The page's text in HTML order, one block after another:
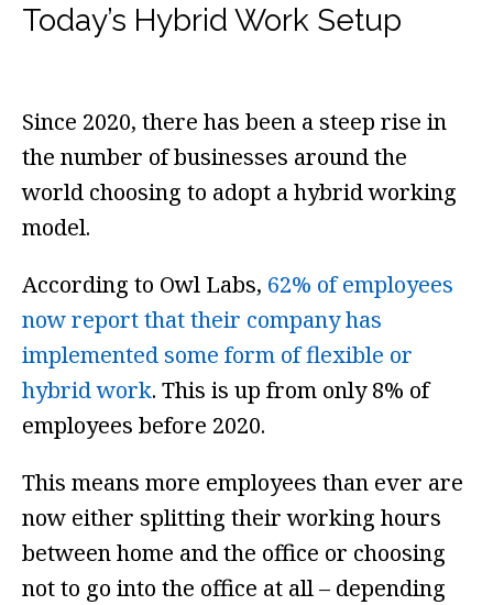
Today’s Hybrid Work Setup
Since 2020, there has been a steep rise in
the number of businesses around the
world choosing to adopt a hybrid working
model.
According to Owl Labs, 62% of employees
now report that their company has
implemented some form of flexible or
hybrid work. This is up from only 8% of
employees before 2020.
This means more employees than ever are
now either splitting their working hours
between home and the office or choosing
not to go into the office at all – depending